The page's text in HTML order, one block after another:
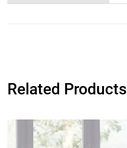
Related Products